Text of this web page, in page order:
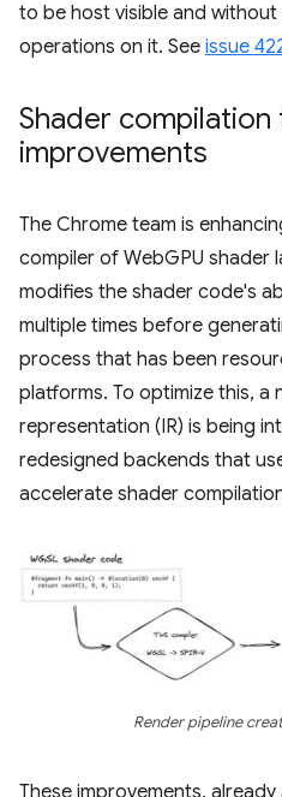
to be host visible and without
operations on it. See issue
Shader compilation
improvements
The Chrome team is
compiler of WebGPU shader
modifies the shader code's
multiple times before
process that has been
platforms. To optimize this, a
representation (IR) is being
redesigned backends that
accelerate shader
Render pipeline
These improvements,